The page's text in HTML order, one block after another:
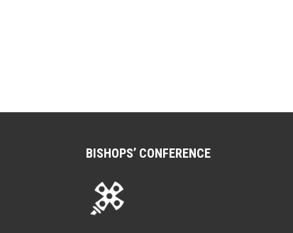
BISHOPS’ CONFERENCE